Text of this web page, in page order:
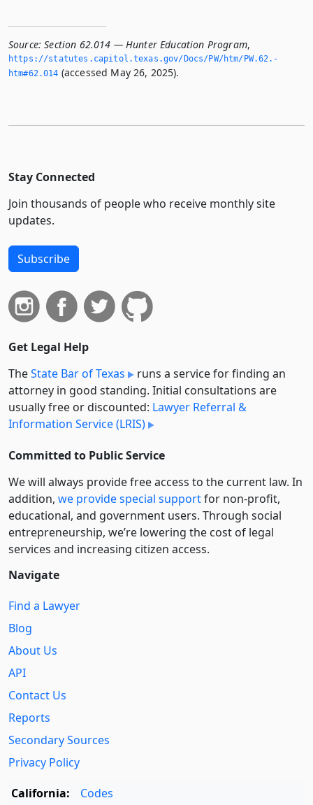
Source: Section 62.014 — Hunter Education Program,
https://statutes.­capitol.­texas.­gov/Docs/PW/htm/PW.­62.­
htm#62.­014 (accessed May 26, 2025).
Stay Connected
Join thousands of people who receive monthly site
updates.
Subscribe
Get Legal Help
TheState Bar of Texas
runs a service for finding an
attorney in good standing. Initial consultations are
usually free or discounted: Lawyer Referral &
Information Service (LRIS)
Committed to Public Service
We will always provide free access to the current law. In
addition, we provide special supportfor non-profit,
educational, and government users. Through social
entre­pre­neurship, we’re lowering the cost of legal
services and increasing citizen access.
Navigate
Find a Lawyer
Blog
About Us
API
Contact Us
Reports
Secondary Sources
Privacy Policy
California:
Codes